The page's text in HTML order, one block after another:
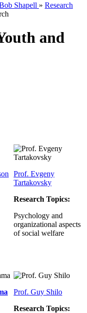
Shapell » Research
and
Prof. Evgeny
Tartakovsky
Research Topics:
Psychology and
organizational aspects
of social welfare
Prof. Guy Shilo
Research Topics: